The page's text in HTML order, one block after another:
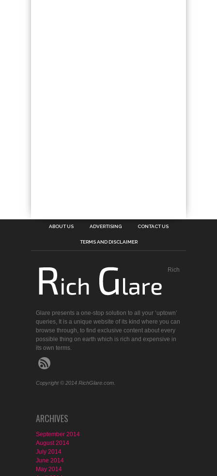
ABOUT US ADVERTISING CONTACT US
TERMS AND DISCLAIMER
Rich
Glare presents a one-stop solution to all your ‘uptown’
queries, It is a unique website of its kind where you can
browse through, to find exclusive content about every
possible thing on earth which is rich and expensive in
its own terms.
Copyright © 2014 RichGlare.com.
ARCHIVES
September 2014
August 2014
July 2014
June 2014
May 2014